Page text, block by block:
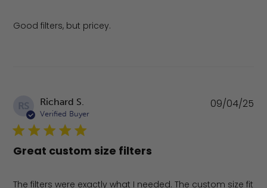
Good filters, but pricey.
RS Richard S.
Verified Buyer
Great custom size filters
The filters were exactly what I needed. The custom size fit
09/04/25